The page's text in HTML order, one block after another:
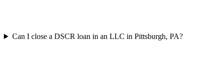
Can I close a DSCR loan in an LLC in Pittsburgh, PA?